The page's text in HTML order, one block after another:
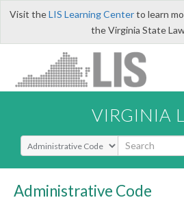
Visit theLIS Learning Centerto learn
the Virginia State
VIRGINIA
Select Search Type
Administrative Code